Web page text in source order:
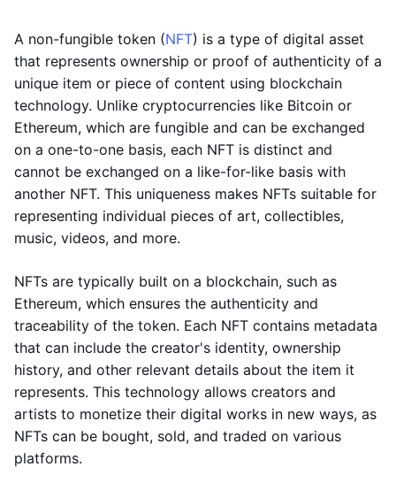
A non-fungible token (NFT) is a type of digital asset
that represents ownership or proof of authenticity of a
unique item or piece of content using blockchain
technology. Unlike cryptocurrencies like Bitcoin or
Ethereum, which are fungible and can be exchanged
on a one-to-one basis, each NFT is distinct and
cannot be exchanged on a like-for-like basis with
another NFT. This uniqueness makes NFTs suitable for
representing individual pieces of art, collectibles,
music, videos, and more.
NFTs are typically built on a blockchain, such as
Ethereum, which ensures the authenticity and
traceability of the token. Each NFT contains metadata
that can include the creator's identity, ownership
history, and other relevant details about the item it
represents. This technology allows creators and
artists to monetize their digital works in new ways, as
NFTs can be bought, sold, and traded on various
platforms.